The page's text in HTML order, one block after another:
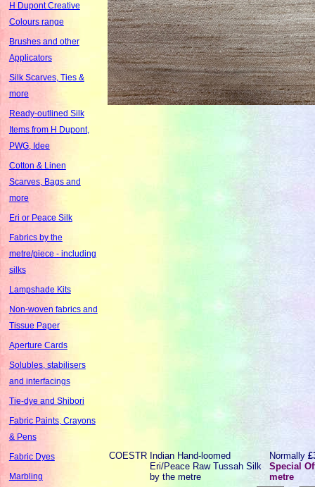
H Dupont Creative
Colours range
Brushes and other
Applicators
Silk Scarves, Ties &
more
Ready-outlined Silk
Items from H Dupont,
PWG, Idee
Cotton & Linen
Scarves, Bags and
more
Eri or Peace Silk
Fabrics by the
metre/piece - including
silks
Lampshade Kits
Non-woven fabrics and
Tissue Paper
Aperture Cards
Solubles, stabilisers
and interfacings
Tie-dye and Shibori
Fabric Paints, Crayons
& Pens
Fabric Dyes
Marbling
COESTR Indian Hand-loomed
Eri/Peace Raw Tussah Silk
by the metre
Normally
Special
metre